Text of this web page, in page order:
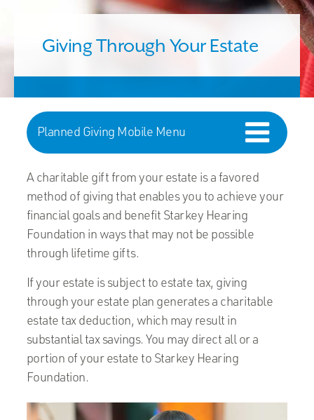
Giving Through Your Estate
Planned Giving Mobile Menu
A charitable gift from your estate is a favored
method of giving that enables you to achieve your
financial goals and benefit Starkey Hearing
Foundation in ways that may not be possible
through lifetime gifts.
If your estate is subject to estate tax, giving
through your estate plan generates a charitable
estate tax deduction, which may result in
substantial tax savings. You may direct all or a
portion of your estate to Starkey Hearing
Foundation.